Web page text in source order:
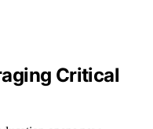
Critical